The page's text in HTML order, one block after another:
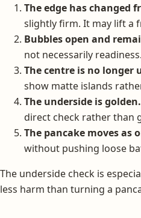
The edge has changed
slightly firm. It may lift a
Bubbles open and
not necessarily
The centre is no longer
show matte islands
The underside is golden.
direct check rather than
The pancake moves as
without pushing loose
The underside check is
less harm than turning a